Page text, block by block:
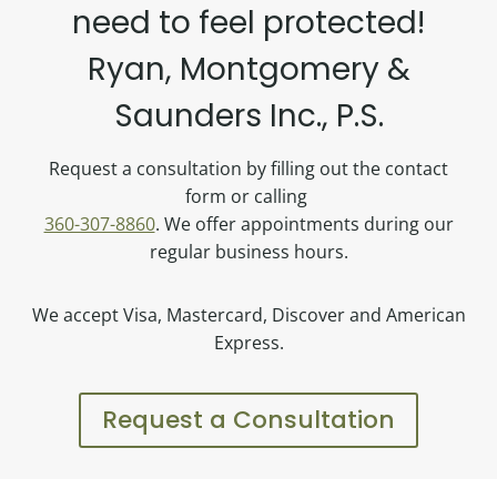
need to feel protected!
Ryan, Montgomery &
Saunders Inc., P.S.
Request a consultation by filling out the contact
form or calling
360-307-8860. We offer appointments during our
regular business hours.
We accept Visa, Mastercard, Discover and American
Express.
Request a Consultation